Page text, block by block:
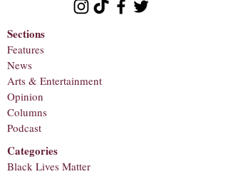
Sections
Features
News
Arts & Entertainment
Opinion
Columns
Podcast
Categories
Black Lives Matter